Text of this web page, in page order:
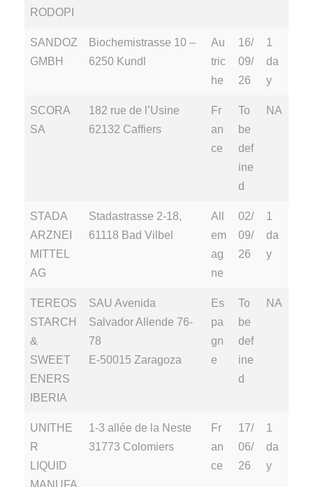
RODOPI
SANDOZ
GMBH
Biochemistrasse 10 –
6250 Kundl
Au
tric
he
16/
09/
26
1
da
y
SCORA
SA
182 rue de l’Usine
62132 Caffiers
Fr
an
ce
To
be
def
ine
d
NA
STADA
ARZNEI
MITTEL
AG
Stadastrasse 2-18,
61118 Bad Vilbel
All
em
ag
ne
02/
09/
26
1
da
y
TEREOS
STARCH
&
SWEET
ENERS
IBERIA
SAU Avenida
Salvador Allende 76-
78
E-50015 Zaragoza
Es
pa
gn
e
To
be
def
ine
d
NA
UNITHE
R
LIQUID
MANUFA
1-3 allée de la Neste
31773 Colomiers
Fr
an
ce
17/
06/
26
1
da
y